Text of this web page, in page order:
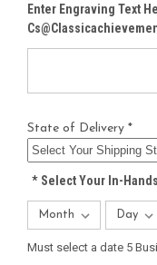
Enter Engraving Text
State of Delivery *
*Select Your In-
Must select a date 5